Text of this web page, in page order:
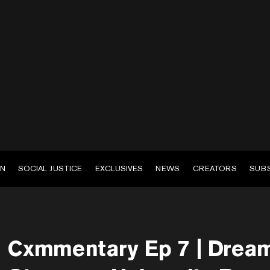
SOCIAL JUSTICE EXCLUSIVES NEWS CREATORS
Cxmmentary Ep 7 |